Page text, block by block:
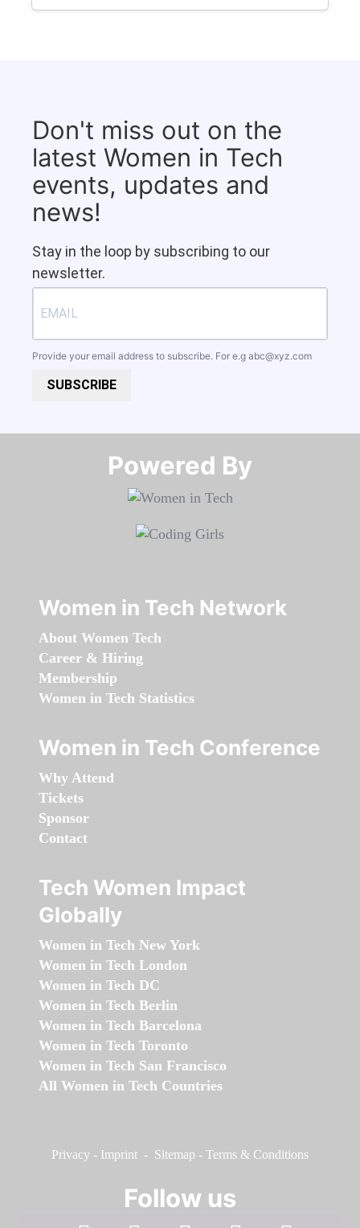
Don't miss out on the
latest Women in Tech
events, updates and
news!
Stay in the loop by subscribing to our
newsletter.
Provide your email address to subscribe. For e.g abc@xyz.com
SUBSCRIBE
Powered By​​​​​​​
Women in Tech Network
About Women Tech
Career & Hiring
Membership
Women in Tech Statistics
Women in Tech Conference
Why Attend
Tickets
Sponsor
Contact
Tech Women Impact
Globally
Women in Tech New York
Women in Tech London
Women in Tech DC
Women in Tech Berlin
Women in Tech Barcelona
Women in Tech Toronto
Women in Tech San Francisco
All Women in Tech Countries
Privacy - Imprint - Sitemap - Terms & Conditions
Follow us